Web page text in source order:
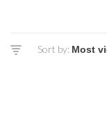
Sort by: